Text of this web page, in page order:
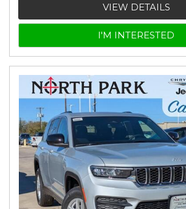
VIEW DETAILS
I'M INTERESTED